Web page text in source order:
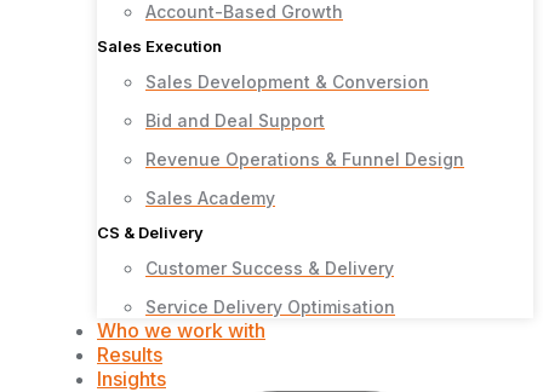
Account-Based Growth
Sales Execution
Sales Development & Conversion
Bid and Deal Support
Revenue Operations & Funnel Design
Sales Academy
CS & Delivery
Customer Success & Delivery
Service Delivery Optimisation
Who we work with
Results
Insights